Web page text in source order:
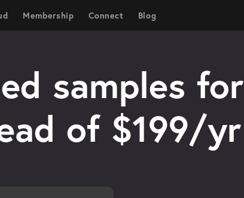
Membership Connect Blog
samples for
of $199/yr